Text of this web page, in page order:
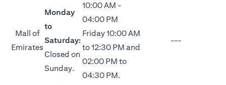
Mall of
Emirates
Monday
to
Saturday:
Closed on
Sunday.
10:00 AM -
04:00 PM
Friday 10:00 AM
to 12:30 PM and
02:00 PM to
04:30 PM.
---